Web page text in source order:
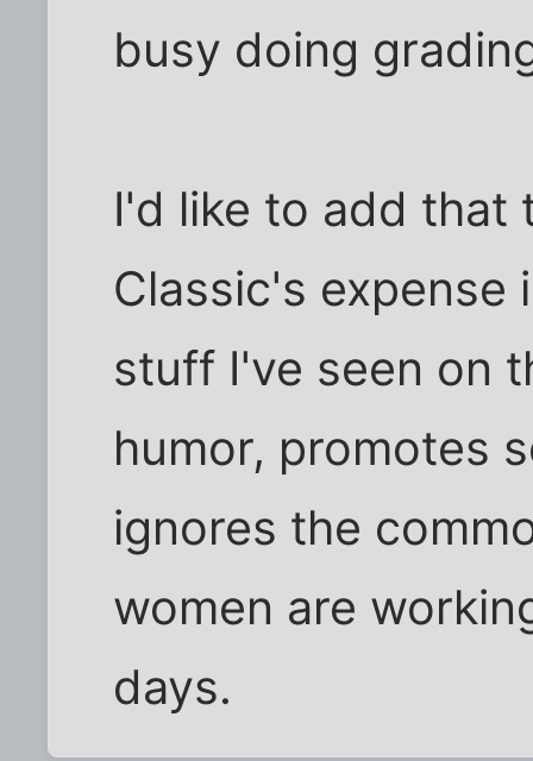
busy doing
I'd like to add that
Classic's expense
stuff I've seen on
humor, promotes
ignores the
women are
days.